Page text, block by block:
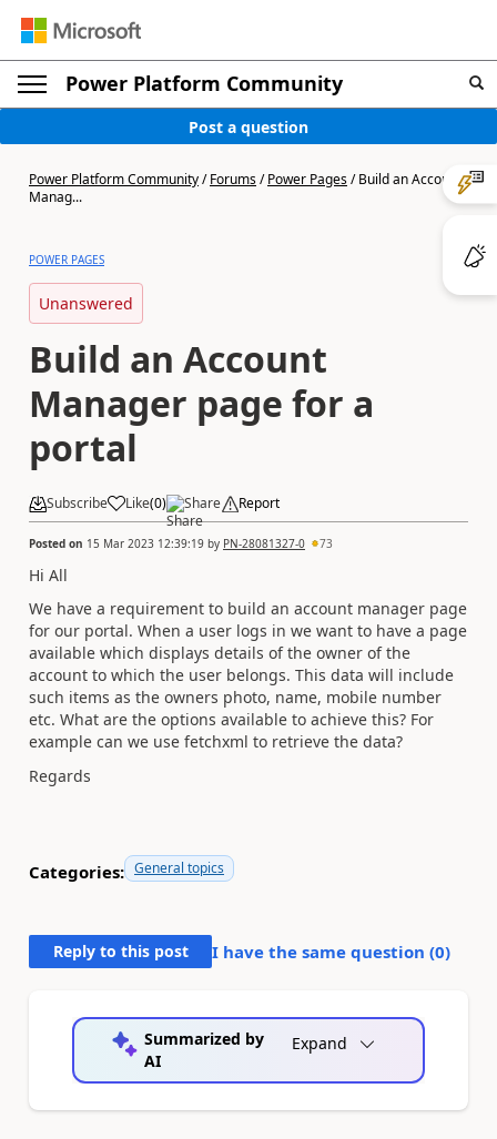
Power Platform Community
Post a question
Power Platform Community/Forums/Power Pages/Build an Account
Manag...
POWER PAGES
Unanswered
Build an Account
Manager page for a
portal
Subscribe Like(0) Share Report
Posted on 15 Mar 2023 12:39:19 by PN-28081327-0 73
Hi All
We have a requirement to build an account manager page
for our portal. When a user logs in we want to have a page
available which displays details of the owner of the
account to which the user belongs. This data will include
such items as the owners photo, name, mobile number
etc. What are the options available to achieve this? For
example can we use fetchxml to retrieve the data?
Regards
Categories: General topics
Reply to this post I have the same question (0)
Summarized by
AI
Expand